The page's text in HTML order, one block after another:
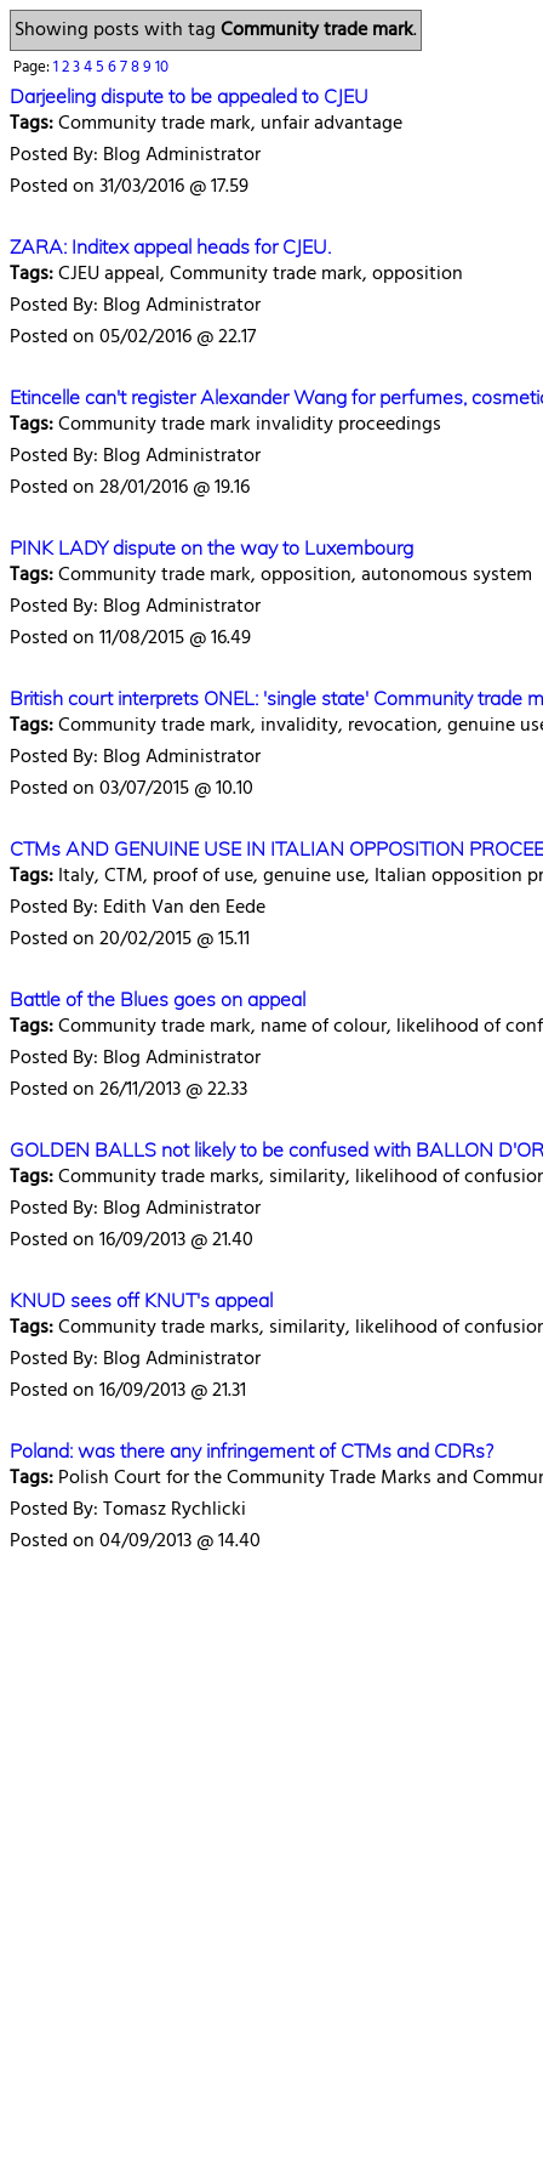
Showing posts with tagCommunity trade mark.
Page:12345678910
Darjeeling dispute to be appealed to CJEU
Tags:Community trade mark, unfair advantage
Posted By: Blog Administrator
Posted on 31/03/2016 @ 17.59
ZARA: Inditex appeal heads for CJEU.
Tags:CJEU appeal, Community trade mark, opposition
Posted By: Blog Administrator
Posted on 05/02/2016 @ 22.17
Etincelle can't register Alexander Wang for perfumes,
Tags:Community trade mark invalidity proceedings
Posted By: Blog Administrator
Posted on 28/01/2016 @ 19.16
PINK LADY dispute on the way to Luxembourg
Tags:Community trade mark, opposition, autonomous system
Posted By: Blog Administrator
Posted on 11/08/2015 @ 16.49
British court interprets ONEL: 'single state' Community trade
Tags:Community trade mark, invalidity, revocation, genuine
Posted By: Blog Administrator
Posted on 03/07/2015 @ 10.10
CTMs AND GENUINE USE IN ITALIAN OPPOSITION
Tags:Italy, CTM, proof of use, genuine use, Italian opposition
Posted By: Edith Van den Eede
Posted on 20/02/2015 @ 15.11
Battle of the Blues goes on appeal
Tags:Community trade mark, name of colour, likelihood of
Posted By: Blog Administrator
Posted on 26/11/2013 @ 22.33
GOLDEN BALLS not likely to be confused with BALLON D'OR
Tags:Community trade marks, similarity, likelihood of
Posted By: Blog Administrator
Posted on 16/09/2013 @ 21.40
KNUD sees off KNUT's appeal
Tags:Community trade marks, similarity, likelihood of
Posted By: Blog Administrator
Posted on 16/09/2013 @ 21.31
Poland: was there any infringement of CTMs and CDRs?
Tags:Polish Court for the Community Trade Marks and
Posted By: Tomasz Rychlicki
Posted on 04/09/2013 @ 14.40